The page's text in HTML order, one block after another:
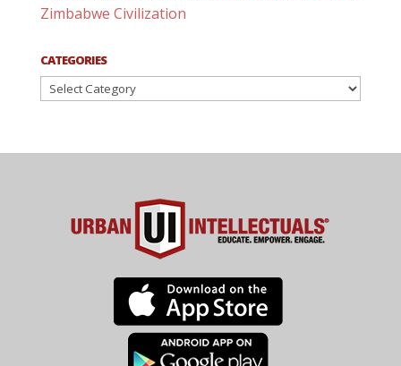
Zimbabwe Civilization
CATEGORIES
Categories